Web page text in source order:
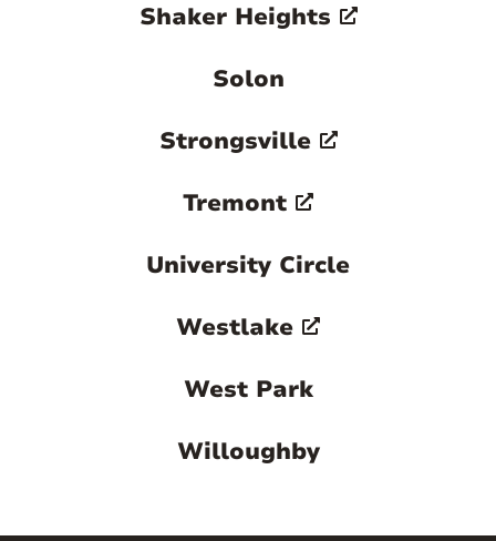
Shaker Heights
Solon
Strongsville
Tremont
University Circle
Westlake
West Park
Willoughby